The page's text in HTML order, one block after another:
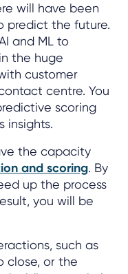
will have been
predict the future.
and ML to
the huge
customer
centre. You
scoring
insights.
the capacity
and scoring. By
up the process
you will be
such as
close, or the